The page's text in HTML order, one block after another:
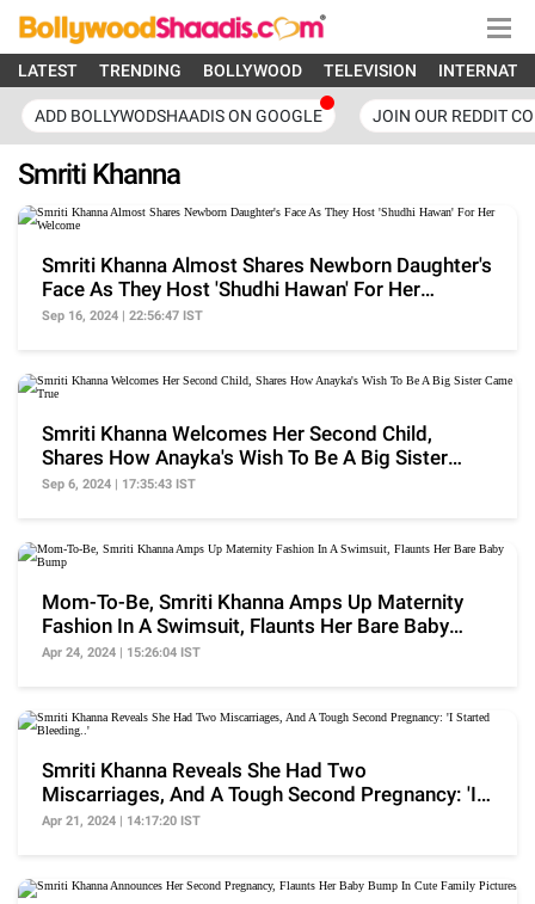
LATEST TRENDING BOLLYWOOD TELEVISION
ADD BOLLYWODSHAADIS ON GOOGLE JOIN OUR REDDIT
Smriti Khanna
Smriti Khanna Almost Shares Newborn Daughter's
Face As They Host 'Shudhi Hawan' For Her
Welcome
Sep 16, 2024 | 22:56:47 IST
Smriti Khanna Welcomes Her Second Child,
Shares How Anayka's Wish To Be A Big Sister
Came True
Sep 6, 2024 | 17:35:43 IST
Mom-To-Be, Smriti Khanna Amps Up Maternity
Fashion In A Swimsuit, Flaunts Her Bare Baby
Bump
Apr 24, 2024 | 15:26:04 IST
Smriti Khanna Reveals She Had Two
Miscarriages, And A Tough Second Pregnancy: 'I
Started Bleeding..'
Apr 21, 2024 | 14:17:20 IST